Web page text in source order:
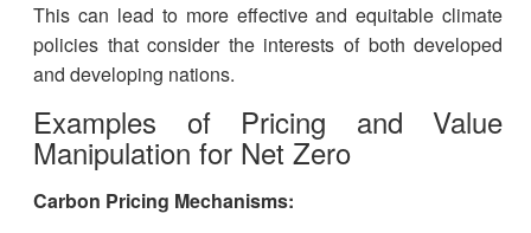
This can lead to more effective and equitable climate
policies that consider the interests of both developed
and developing nations.
Examples of Pricing and Value
Manipulation for Net Zero
Carbon Pricing Mechanisms: